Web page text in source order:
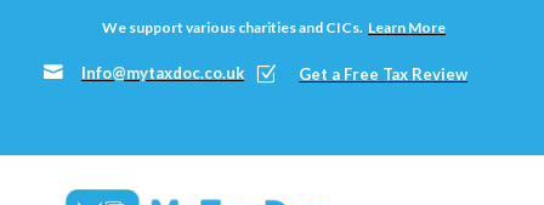
We support various charities and CICs. Learn More
 Info@mytaxdoc.co.uk Z Get a Free Tax Review